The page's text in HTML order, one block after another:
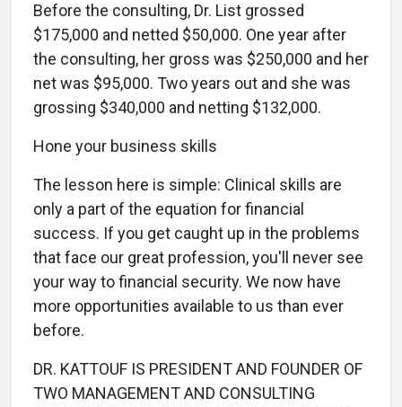
Before the consulting, Dr. List grossed
$175,000 and netted $50,000. One year after
the consulting, her gross was $250,000 and her
net was $95,000. Two years out and she was
grossing $340,000 and netting $132,000.
Hone your business skills
The lesson here is simple: Clinical skills are
only a part of the equation for financial
success. If you get caught up in the problems
that face our great profession, you'll never see
your way to financial security. We now have
more opportunities available to us than ever
before.
DR. KATTOUF IS PRESIDENT AND FOUNDER OF
TWO MANAGEMENT AND CONSULTING